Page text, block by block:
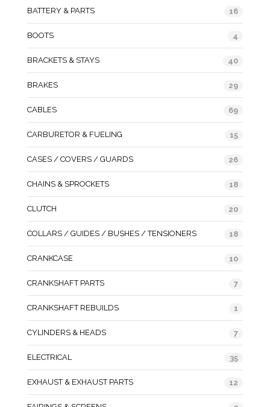
BATTERY & PARTS 16
BOOTS 4
BRACKETS & STAYS 40
BRAKES 29
CABLES 69
CARBURETOR & FUELING 15
CASES / COVERS / GUARDS 26
CHAINS & SPROCKETS 18
CLUTCH 20
COLLARS / GUIDES / BUSHES / TENSIONERS 18
CRANKCASE 10
CRANKSHAFT PARTS 7
CRANKSHAFT REBUILDS 1
CYLINDERS & HEADS 7
ELECTRICAL 35
EXHAUST & EXHAUST PARTS 12